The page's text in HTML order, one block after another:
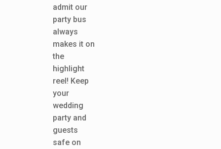
admit our
party bus
always
makes it on
the
highlight
reel! Keep
your
wedding
party and
guests
safe on